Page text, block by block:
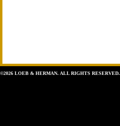
©2026 LOEB & HERMAN. ALL RIGHTS RESERVED.